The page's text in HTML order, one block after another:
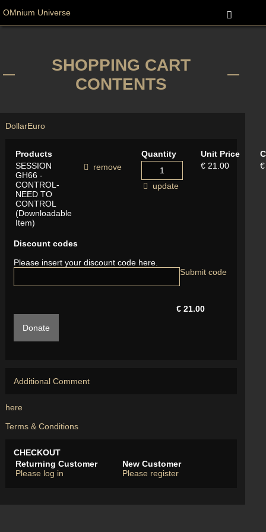
OMnium Universe
SHOPPING CART
CONTENTS
DollarEuro
Products Quantity Unit Price
SESSION
GH66 -
CONTROL-
NEED TO
CONTROL
(Downloadable
Item)
remove
update
€ 21.00
Discount codes
Please insert your discount code here.
€ 21.00
Donate
Additional Comment
here
Terms & Conditions
CHECKOUT
Returning Customer
Please log in
New Customer
Please register